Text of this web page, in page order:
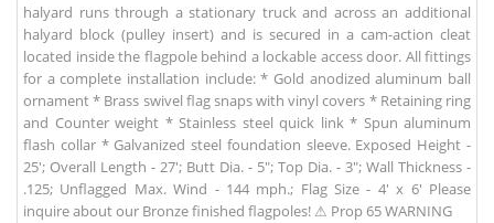
halyard runs through a stationary truck and across an additional
halyard block (pulley insert) and is secured in a cam-action cleat
located inside the flagpole behind a lockable access door. All fittings
for a complete installation include: * Gold anodized aluminum ball
ornament * Brass swivel flag snaps with vinyl covers * Retaining ring
and Counter weight * Stainless steel quick link * Spun aluminum
flash collar * Galvanized steel foundation sleeve. Exposed Height -
25'; Overall Length - 27'; Butt Dia. - 5"; Top Dia. - 3"; Wall Thickness -
.125; Unflagged Max. Wind - 144 mph.; Flag Size - 4' x 6' Please
inquire about our Bronze finished flagpoles! ⚠ Prop 65 WARNING